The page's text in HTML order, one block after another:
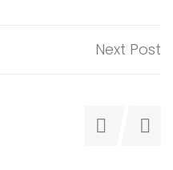
Next Post